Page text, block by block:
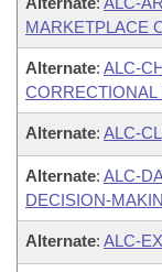
MARKETPLACE
Alternate: ALC-
Alternate: ALC-
Alternate: ALC-
DECISION-
Alternate: ALC-